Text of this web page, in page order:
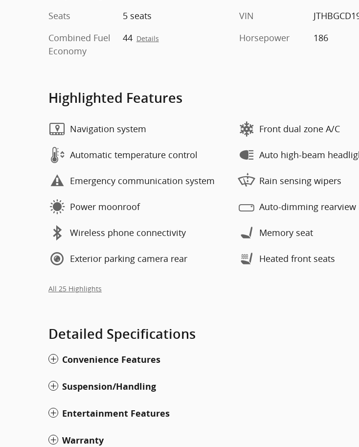
Seats
5 seats
Combined Fuel
Economy
44 Details
VIN
Horsepower
186
Highlighted Features
Navigation system
Automatic temperature control
Emergency communication system
Power moonroof
Wireless phone connectivity
Exterior parking camera rear
Front dual zone A/C
Auto high-beam
Rain sensing wipers
Auto-dimming
Memory seat
Heated front seats
All 25 Highlights
Detailed Specifications
Convenience Features
Suspension/Handling
Entertainment Features
Warranty